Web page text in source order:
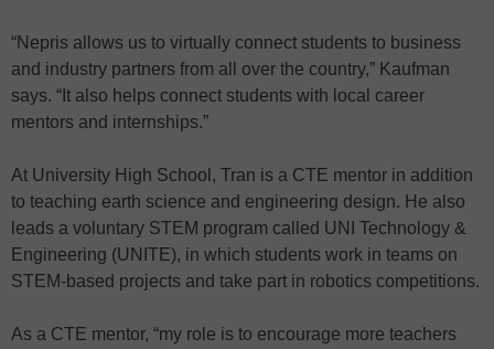
“Nepris allows us to virtually connect students to business
and industry partners from all over the country,” Kaufman
says. “It also helps connect students with local career
mentors and internships.”
At University High School, Tran is a CTE mentor in addition
to teaching earth science and engineering design. He also
leads a voluntary STEM program called UNI Technology &
Engineering (UNITE), in which students work in teams on
STEM-based projects and take part in robotics competitions.
As a CTE mentor, “my role is to encourage more teachers